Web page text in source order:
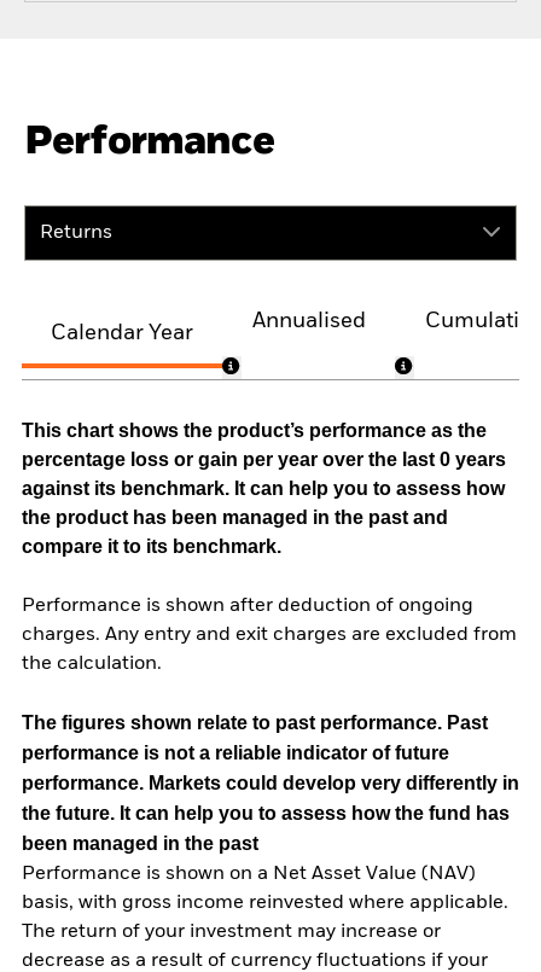
Performance
Returns
Calendar Year
Annualised
This chart shows the product’s performance as the
percentage loss or gain per year over the last 0 years
against its benchmark. It can help you to assess how
the product has been managed in the past and
compare it to its benchmark.
Performance is shown after deduction of ongoing
charges. Any entry and exit charges are excluded from
the calculation.
The figures shown relate to past performance. Past
performance is not a reliable indicator of future
performance. Markets could develop very differently in
the future. It can help you to assess how the fund has
been managed in the past
Performance is shown on a Net Asset Value (NAV)
basis, with gross income reinvested where applicable.
The return of your investment may increase or
decrease as a result of currency fluctuations if your